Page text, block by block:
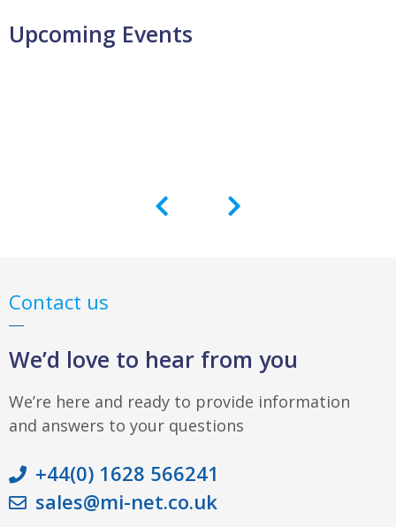
Upcoming Events
Contact us
We’d love to hear from you
We’re here and ready to provide information
and answers to your questions
+44(0) 1628 566241
sales@mi-net.co.uk